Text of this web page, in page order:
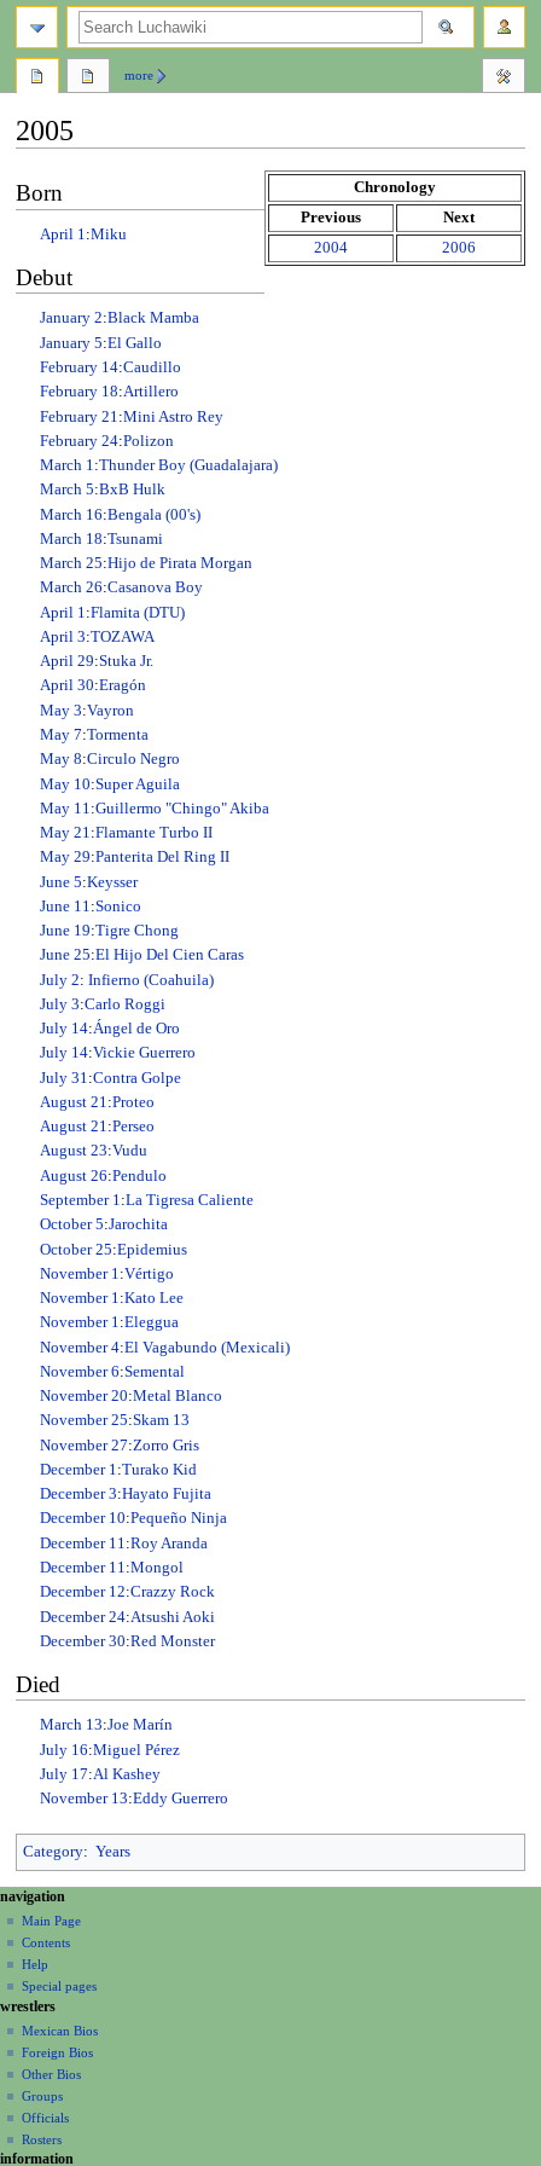
2005
to
navigation
to
search
Chronology
Previous
Next
2004
2006
Born
April 1:Miku
Debut
January 2:Black Mamba
January 5:El Gallo
February 14:Caudillo
February 18:Artillero
February 21 :Mini Astro Rey
February 24:Polizon
March 1:Thunder Boy (Guadalajara)
March 5:BxB Hulk
March 16:Bengala (00's)
March 18:Tsunami
March 25:Hijo de Pirata Morgan
March 26:Casanova Boy
April 1 :Flamita (DTU)
April 3:TOZAWA
April 29:Stuka Jr.
April 30:Eragón
May 3:Vayron
May 7:Tormenta
May 8:Circulo Negro
May 10:Super Aguila
May 11 :Guillermo "Chingo" Akiba
May 21:Flamante Turbo II
May 29:Panterita Del Ring II
June 5:Keysser
June 11:Sonico
June 19:Tigre Chong
June 25:El Hijo Del Cien Caras
July 2: Infierno (Coahuila)
July 3:Carlo Roggi
July 14:Ángel de Oro
July 14:Vickie Guerrero
July 31 :Contra Golpe
August 21:Proteo
August 21:Perseo
August 23:Vudu
August 26:Pendulo
September 1:La Tigresa Caliente
October 5:Jarochita
October 25:Epidemius
November 1:Vértigo
November 1:Kato Lee
November 1:Eleggua
November 4:El Vagabundo (Mexicali)
November 6:Semental
November 20:Metal Blanco
November 25:Skam 13
November 27:Zorro Gris
December 1:Turako Kid
December 3:Hayato Fujita
December 10:Pequeño Ninja
December 11 :Roy Aranda
December 11:Mongol
December 12:Crazzy Rock
December 24:Atsushi Aoki
December 30:Red Monster
Died
March 13:Joe Marín
July 16:Miguel Pérez
July 17:Al Kashey
November 13:Eddy Guerrero
Category: Years
N
a
v
g
a
o
n
page actions
page
discussion
read
view
source
history
more
personal tools
create
account
log
in
navigation
Main Page
Contents
Help
Special pages
search
wrestlers
Mexican Bios
Foreign Bios
Other Bios
Groups
Officials
Rosters
information